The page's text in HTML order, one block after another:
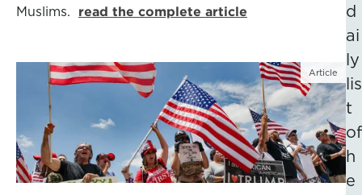
Muslims. read the complete article
Article
d
ai
ly
lis
t
of
h
e